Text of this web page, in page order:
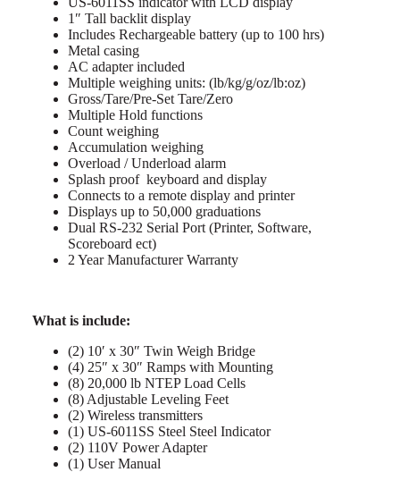
1″ Tall backlit display
Includes Rechargeable battery (up to 100 hrs)
Metal casing
AC adapter included
Multiple weighing units: (lb/kg/g/oz/lb:oz)
Gross/Tare/Pre-Set Tare/Zero
Multiple Hold functions
Count weighing
Accumulation weighing
Overload / Underload alarm
Splash proof keyboard and display
Connects to a remote display and printer
Displays up to 50,000 graduations
Dual RS-232 Serial Port (Printer, Software,
Scoreboard ect)
2 Year Manufacturer Warranty
What is include:
(2) 10′ x 30″ Twin Weigh Bridge
(4) 25″ x 30″ Ramps with Mounting
(8) 20,000 lb NTEP Load Cells
(8) Adjustable Leveling Feet
(2) Wireless transmitters
(1) US-6011SS Steel Steel Indicator
(2) 110V Power Adapter
(1) User Manual